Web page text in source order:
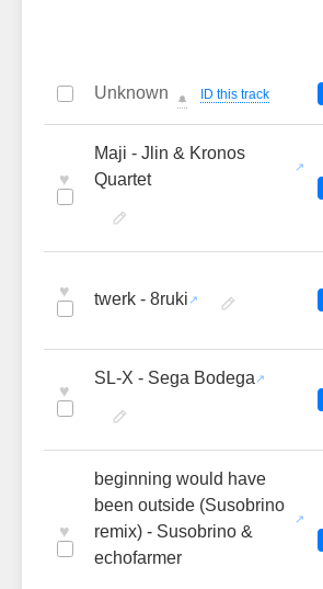
Unknown 🔔 ID this track
♥
Maji - Jlin & Kronos
Quartet
♥ twerk - 8ruki
♥
SL-X - Sega Bodega
♥
beginning would have
been outside (Susobrino
remix) - Susobrino &
echofarmer